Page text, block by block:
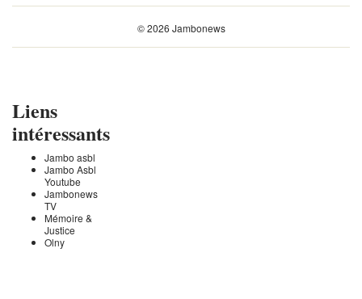
© 2026 Jambonews
Liens
intéressants
Jambo asbl
Jambo Asbl
Youtube
Jambonews
TV
Mémoire &
Justice
Olny